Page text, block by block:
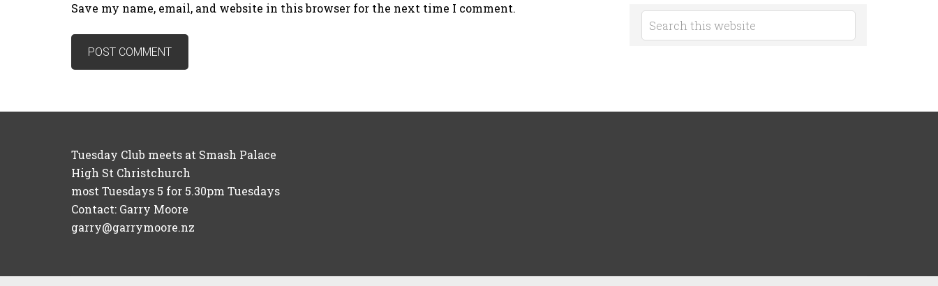
Save my name, email, and website in this browser for the next time I comment.
Tuesday Club meets at Smash Palace
High St Christchurch
most Tuesdays 5 for 5.30pm Tuesdays
Contact: Garry Moore
garry@garrymoore.nz